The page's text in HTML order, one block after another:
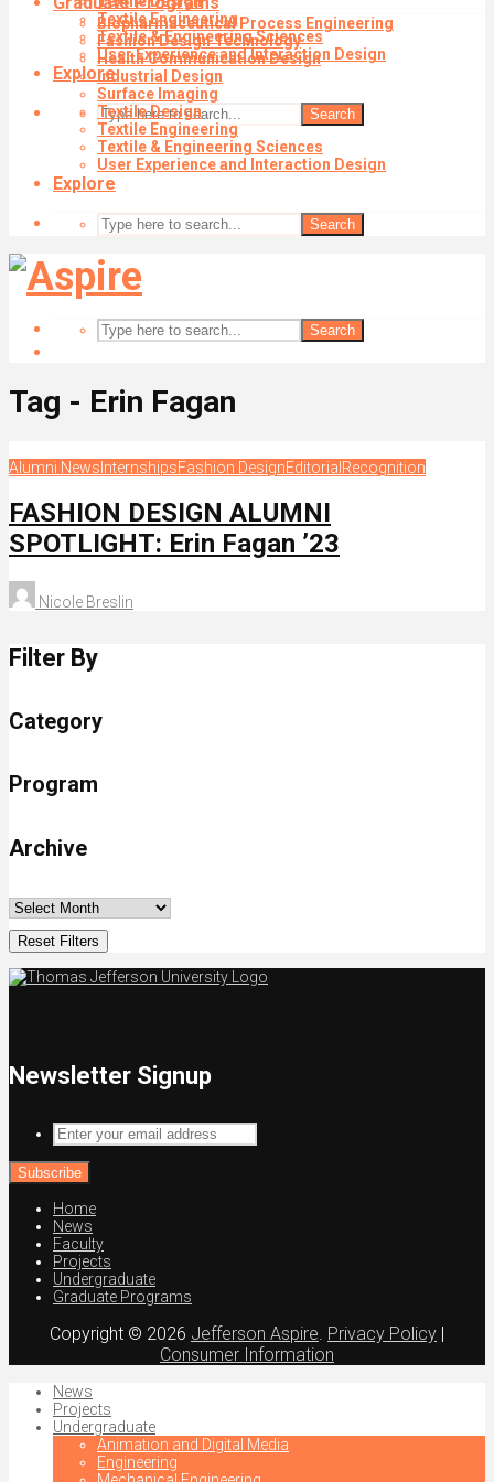
Textile Engineering
Textile & Engineering Sciences
User Experience and Interaction Design
Explore
Search
Biopharmaceutical Process Engineering
Fashion Design Technology
Health Communication Design
Industrial Design
Surface Imaging
Textile Design
Textile Engineering
Textile & Engineering Sciences
User Experience and Interaction Design
Explore
Search
Search
Tag - Erin Fagan
Alumni NewsInternshipsFashion DesignEditorialRecognition
FASHION DESIGN ALUMNI
SPOTLIGHT: Erin Fagan ’23
Nicole Breslin
Filter By
Category
Program
Archive
Reset Filters
Newsletter Signup
Enter
your
email
address
Home
News
Faculty
Projects
Undergraduate
Graduate Programs
Copyright © 2026 Jefferson Aspire Privacy Policy |
Consumer Information
News
Projects
Undergraduate
Animation and Digital Media
Engineering